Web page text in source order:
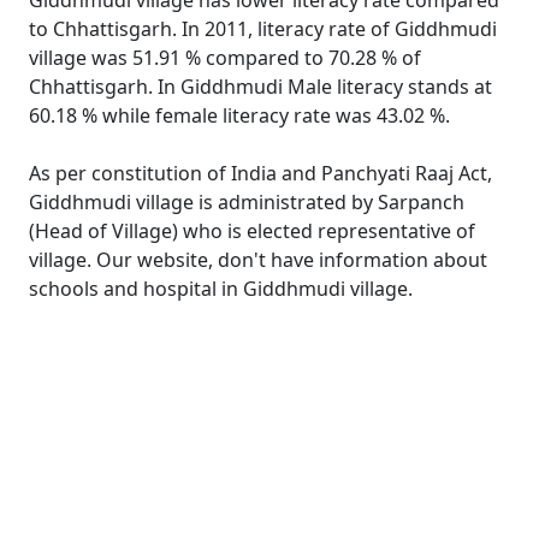
to Chhattisgarh. In 2011, literacy rate of Giddhmudi
village was 51.91 % compared to 70.28 % of
Chhattisgarh. In Giddhmudi Male literacy stands at
60.18 % while female literacy rate was 43.02 %.
As per constitution of India and Panchyati Raaj Act,
Giddhmudi village is administrated by Sarpanch
(Head of Village) who is elected representative of
village. Our website, don't have information about
schools and hospital in Giddhmudi village.